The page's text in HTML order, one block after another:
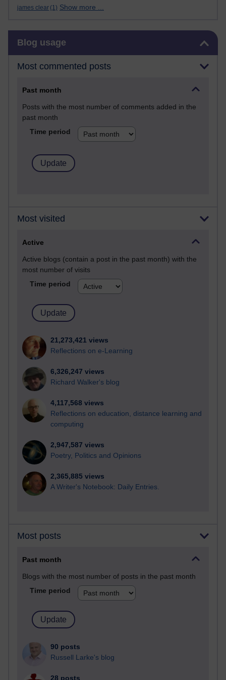
james clear (1) Show more ...
Blog usage
Most commented posts
Past month
Posts with the most number of comments added in the
past month
Time period
Most visited
Active
Active blogs (contain a post in the past month) with the
most number of visits
Time period
21,273,421 views
Reflections on e-Learning
6,326,247 views
Richard Walker's blog
4,117,568 views
Reflections on education, distance learning and
computing
2,947,587 views
Poetry, Politics and Opinions
2,365,885 views
A Writer's Notebook: Daily Entries.
Most posts
Past month
Blogs with the most number of posts in the past month
Time period
90 posts
Russell Larke's blog
28 posts